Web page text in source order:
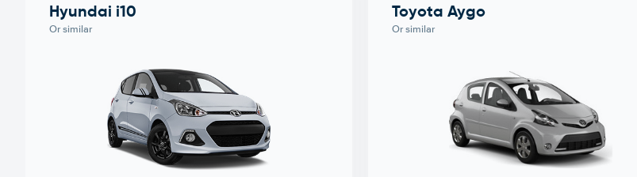
Hyundai i10
Or similar
Toyota Aygo
Or similar